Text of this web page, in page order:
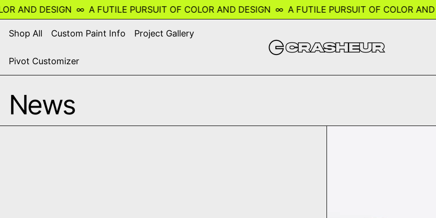
AND DESIGN ∞ A FUTILE PURSUIT OF COLOR AND DESIGN ∞ A FUTILE PURSUIT OF COLOR AND
Shop All Custom Paint Info Project Gallery
Pivot Customizer
News